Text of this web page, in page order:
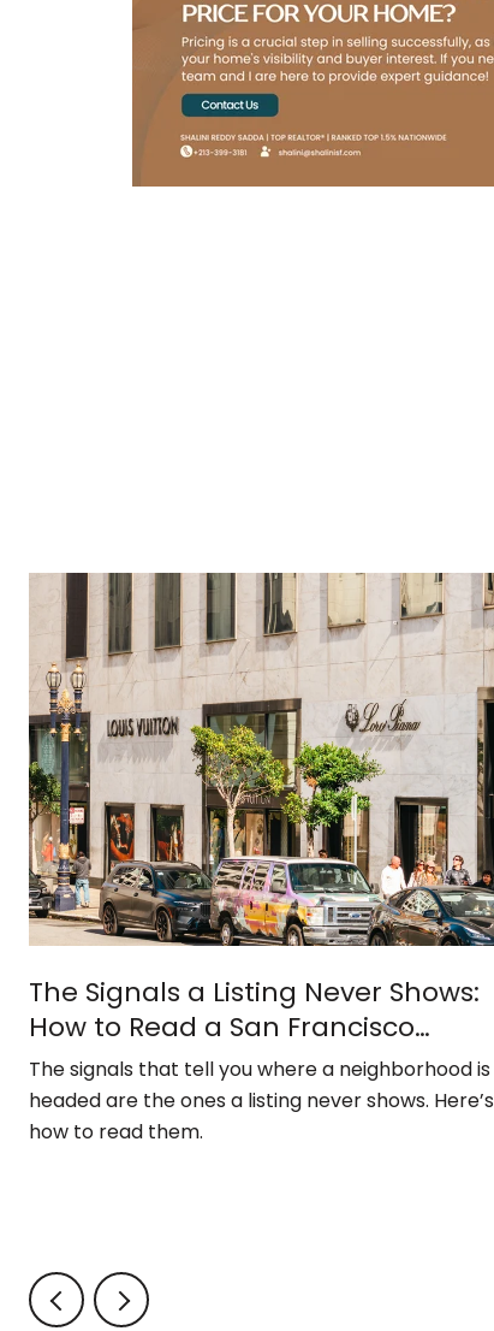
The Signals a Listing Never Shows:
How to Read a San Francisco
Neighborhood
The signals that tell you where a neighborhood is
headed are the ones a listing never shows. Here’s
how to read them.